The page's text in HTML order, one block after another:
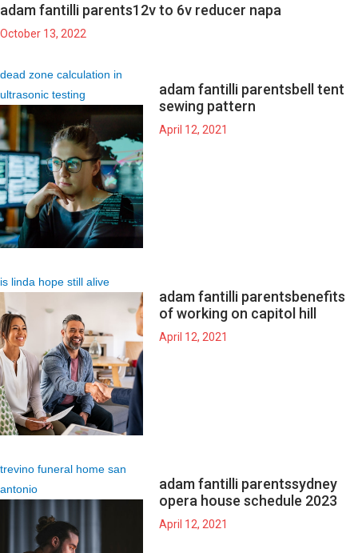
adam fantilli parents12v to 6v reducer napa
October 13, 2022
dead zone calculation in
ultrasonic testing
adam fantilli parentsbell tent
sewing pattern
April 12, 2021
is linda hope still alive
adam fantilli parentsbenefits
of working on capitol hill
April 12, 2021
trevino funeral home san
antonio
adam fantilli parentssydney
opera house schedule 2023
April 12, 2021